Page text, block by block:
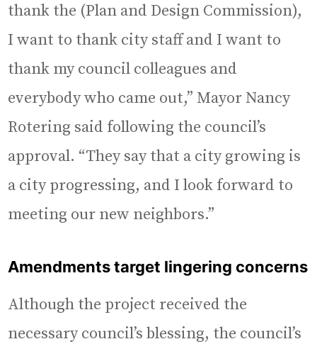
thank the (Plan and Design Commission),
I want to thank city staff and I want to
thank my council colleagues and
everybody who came out,” Mayor Nancy
Rotering said following the council’s
approval. “They say that a city growing is
a city progressing, and I look forward to
meeting our new neighbors.”
Amendments target lingering concerns
Although the project received the
necessary council’s blessing, the council’s